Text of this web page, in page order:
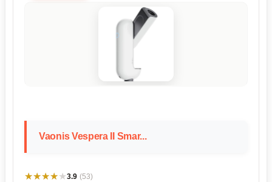
Vaonis Vespera II Smar...
★★★★★
★★★★★3.9 (53)